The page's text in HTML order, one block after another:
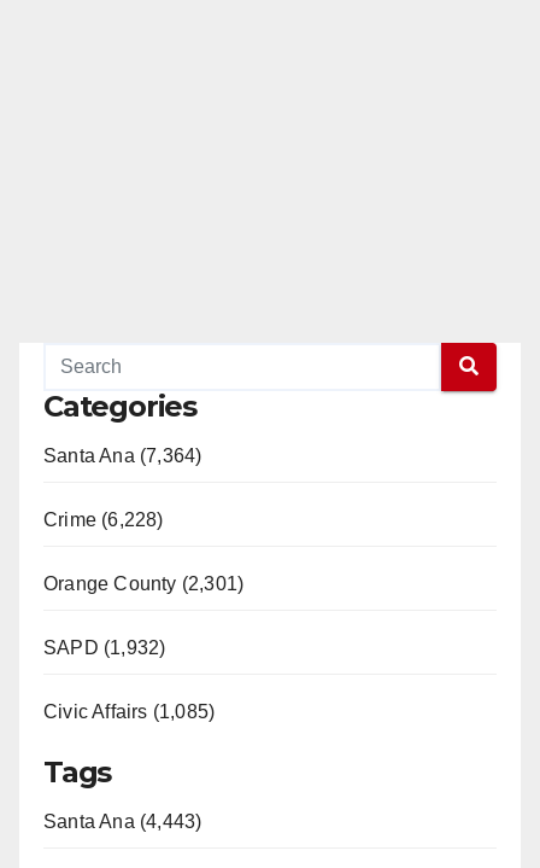
Categories
Santa Ana (7,364)
Crime (6,228)
Orange County (2,301)
SAPD (1,932)
Civic Affairs (1,085)
Tags
Santa Ana (4,443)